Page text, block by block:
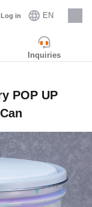
Log in EN
Careers
Inquiries
POP UP